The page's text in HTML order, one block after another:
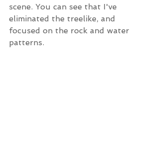
scene. You can see that I've
eliminated the treelike, and
focused on the rock and water
patterns.